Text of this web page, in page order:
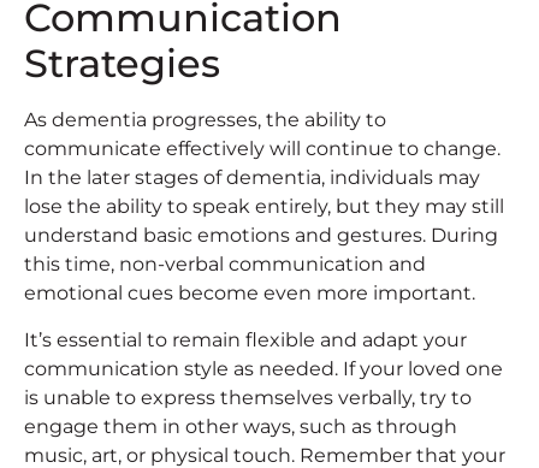
Communication
Strategies
As dementia progresses, the ability to
communicate effectively will continue to change.
In the later stages of dementia, individuals may
lose the ability to speak entirely, but they may still
understand basic emotions and gestures. During
this time, non-verbal communication and
emotional cues become even more important.
It’s essential to remain flexible and adapt your
communication style as needed. If your loved one
is unable to express themselves verbally, try to
engage them in other ways, such as through
music, art, or physical touch. Remember that your